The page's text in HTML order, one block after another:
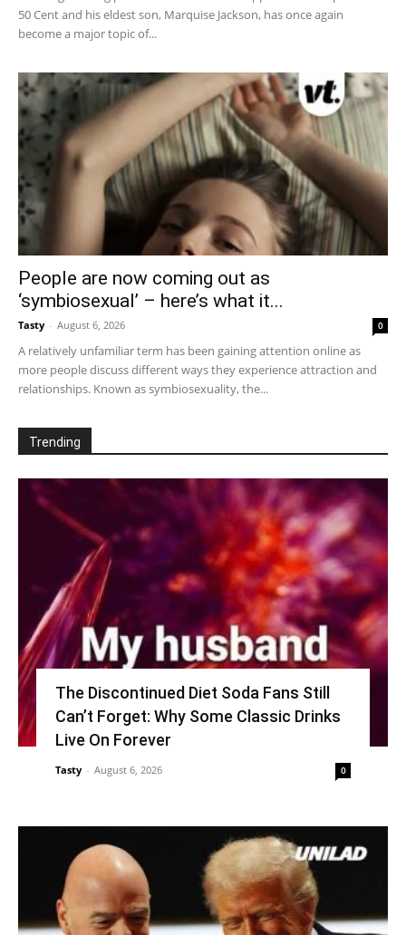
50 Cent and his eldest son, Marquise Jackson, has once again
become a major topic of...
People are now coming out as
‘symbiosexual’ – here’s what it...
Tasty - August 6, 2026 0
A relatively unfamiliar term has been gaining attention online as
more people discuss different ways they experience attraction and
relationships. Known as symbiosexuality, the...
Trending
The Discontinued Diet Soda Fans Still
Can’t Forget: Why Some Classic Drinks
Live On Forever
Tasty - August 6, 2026 0